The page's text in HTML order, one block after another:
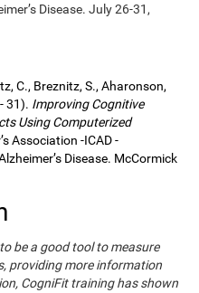
Disease. July 26-31,
C., Breznitz, S., Aharonson,
31). Improving Cognitive
Using Computerized
Association -ICAD -
Disease. McCormick
be a good tool to measure
providing more information
CogniFit training has shown